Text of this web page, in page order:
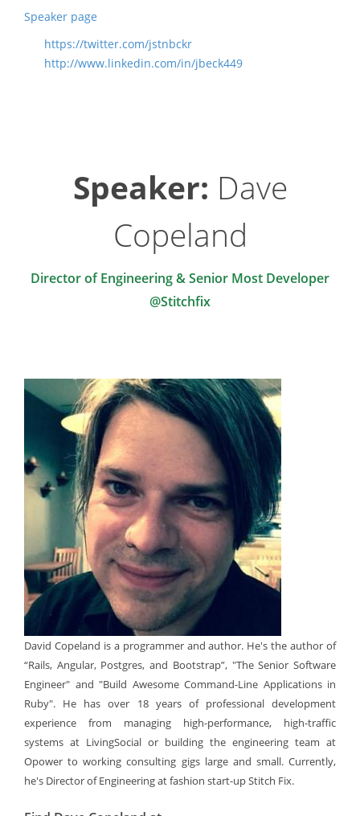
Speaker page
https://twitter.com/jstnbckr
http://www.linkedin.com/in/jbeck449
Speaker: Dave
Copeland
Director of Engineering & Senior Most Developer
@Stitchfix
David Copeland is a programmer and author. He's the author of
“Rails, Angular, Postgres, and Bootstrap”, "The Senior Software
Engineer" and "Build Awesome Command-Line Applications in
Ruby". He has over 18 years of professional development
experience from managing high-performance, high-traffic
systems at LivingSocial or building the engineering team at
Opower to working consulting gigs large and small. Currently,
he's Director of Engineering at fashion start-up Stitch Fix.